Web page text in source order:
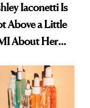
Iaconetti Is
Above a Little
About Her